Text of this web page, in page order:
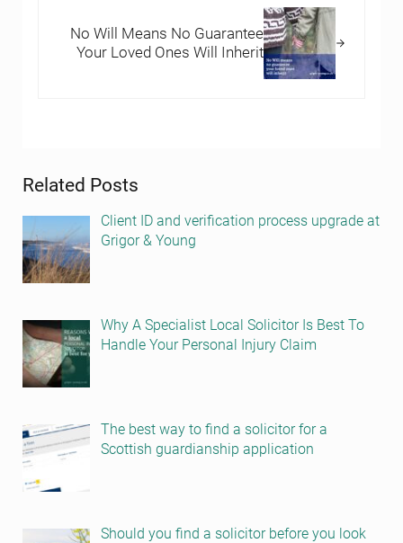
No Will Means No Guarantee
Your Loved Ones Will Inherit
Sidebar
Related Posts
Client ID and verification process upgrade at
Grigor & Young
Why A Specialist Local Solicitor Is Best To
Handle Your Personal Injury Claim
The best way to find a solicitor for a
Scottish guardianship application
Should you find a solicitor before you look